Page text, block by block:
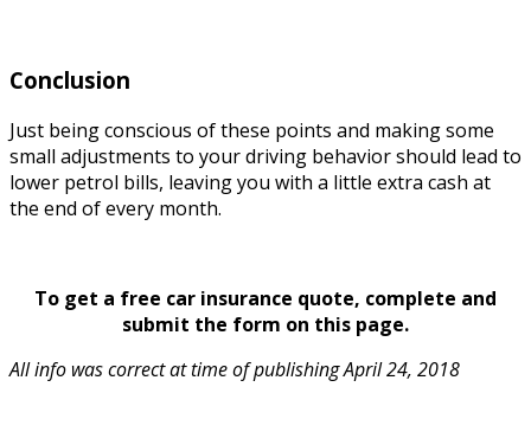
Conclusion
Just being conscious of these points and making some
small adjustments to your driving behavior should lead to
lower petrol bills, leaving you with a little extra cash at
the end of every month.
To get a free car insurance quote, complete and
submit the form on this page.
All info was correct at time of publishing April 24, 2018